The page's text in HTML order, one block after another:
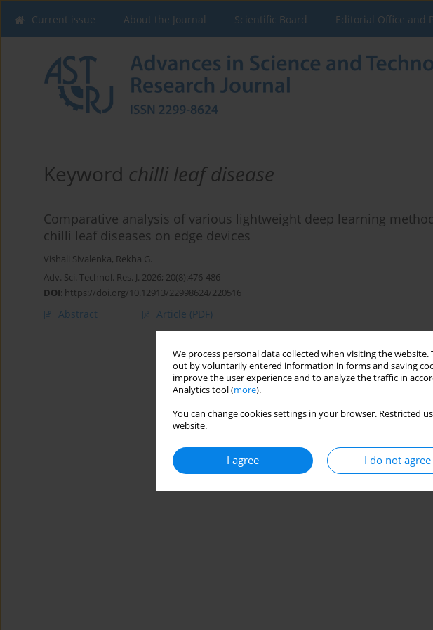
We process personal data collected when visiting the
out by voluntarily entered information in forms and saving
improve the user experience and to analyze the traffic in
Analytics tool (more).
You can change cookies settings in your browser. Restricted
website.
I agree I do not agree
Current issue About the Journal Scientific Board Editorial Office and
Keyword chilli leaf disease
Comparative analysis of various lightweight deep learning
chilli leaf diseases on edge devices
Vishali Sivalenka, Rekha G.
Adv. Sci. Technol. Res. J. 2026; 20(8):476-486
DOI: https://doi.org/10.12913/22998624/220516
Abstract Article (PDF)